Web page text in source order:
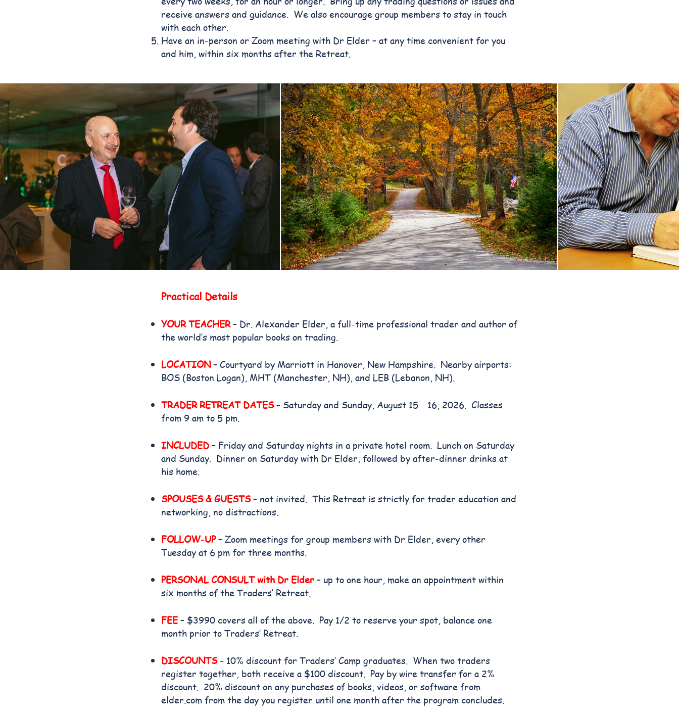
receive answers and guidance. We also encourage group members to stay in touch
with each other.
Have an in-person or Zoom meeting with Dr Elder – at any time convenient for you
and him, within six months after the Retreat.
Practical Details
YOUR TEACHER– Dr. Alexander Elder, a full-time professional trader and author of
the world’s most popular books on trading.
LOCATION– Courtyard by Marriott in Hanover, New Hampshire. Nearby airports:
BOS (Boston Logan), MHT (Manchester, NH), and LEB (Lebanon, NH).
TRADER RETREAT DATES– Saturday and Sunday, August 15 - 16, 2026. Classes
from 9 am to 5 pm.
INCLUDED – Friday and Saturday nights in a private hotel room. Lunch on Saturday
and Sunday. Dinner on Saturday with Dr Elder, followed by after-dinner drinks at
his home.
SPOUSES & GUESTS– not invited. This Retreat is strictly for trader education and
networking, no distractions.
FOLLOW-UP– Zoom meetings for group members with Dr Elder, every other
Tuesday at 6 pm for three months.
PERSONAL CONSULT with Dr Elder – up to one hour, make an appointment within
six months of the Traders’ Retreat.
FEE– $3990 covers all of the above. Pay 1/2 to reserve your spot, balance one
month prior to Traders’ Retreat.
DISCOUNTS - 10% discount for Traders’ Camp graduates. When two traders
register together, both receive a $100 discount. Pay by wire transfer for a 2%
discount. 20% discount on any purchases of books, videos, or software from
elder.com from the day you register until one month after the program concludes.